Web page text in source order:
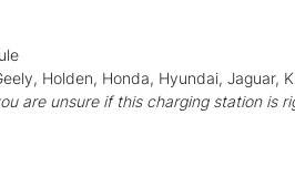
Holden, Honda, Hyundai, Jaguar,
are unsure if this charging station is